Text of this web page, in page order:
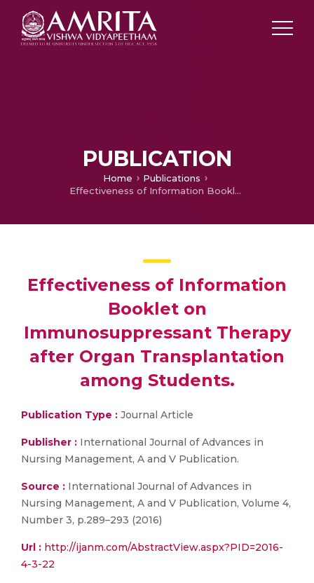
PUBLICATION
Home
Publications
Effectiveness of Information Booklet on Immunosuppressant Therapy after Organ Transplantation among Students.
Effectiveness of Information
Booklet on
Immunosuppressant Therapy
after Organ Transplantation
among Students.
Publication Type : Journal Article
Publisher : International Journal of Advances in
Nursing Management, A and V Publication.
Source : International Journal of Advances in
Nursing Management, A and V Publication, Volume 4,
Number 3, p.289–293 (2016)
Url : http://ijanm.com/AbstractView.aspx?PID=2016-
4-3-22